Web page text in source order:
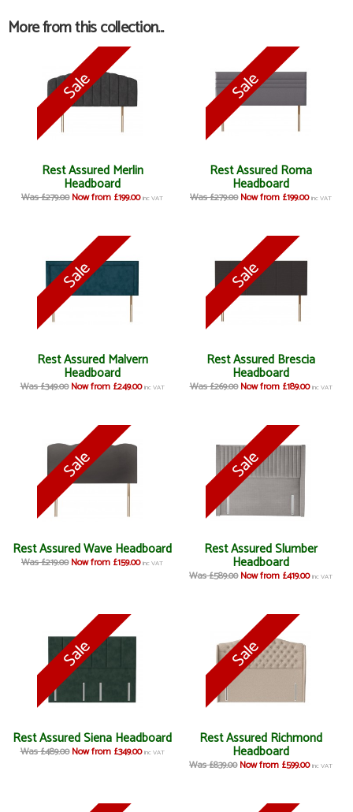
More from this collection...
Rest Assured Merlin
Headboard
Was £279.00 Now from £199.00 inc VAT
Rest Assured Roma
Headboard
Was £279.00 Now from £199.00 inc VAT
Rest Assured Malvern
Headboard
Was £349.00 Now from £249.00 inc VAT
Rest Assured Brescia
Headboard
Was £269.00 Now from £189.00 inc VAT
Rest Assured Wave Headboard
Was £219.00 Now from £159.00 inc VAT
Rest Assured Slumber
Headboard
Was £589.00 Now from £419.00 inc VAT
Rest Assured Siena Headboard
Was £489.00 Now from £349.00 inc VAT
Rest Assured Richmond
Headboard
Was £839.00 Now from £599.00 inc VAT